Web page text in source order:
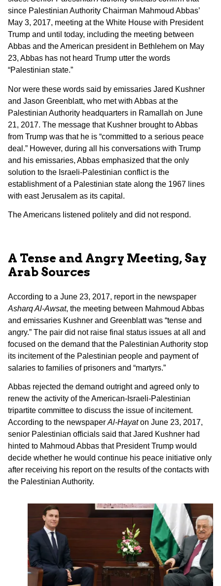
since Palestinian Authority Chairman Mahmoud Abbas’
May 3, 2017, meeting at the White House with President
Trump and until today, including the meeting between
Abbas and the American president in Bethlehem on May
23, Abbas has not heard Trump utter the words
“Palestinian state.”
Nor were these words said by emissaries Jared Kushner
and Jason Greenblatt, who met with Abbas at the
Palestinian Authority headquarters in Ramallah on June
21, 2017. The message that Kushner brought to Abbas
from Trump was that he is “committed to a serious peace
deal.” However, during all his conversations with Trump
and his emissaries, Abbas emphasized that the only
solution to the Israeli-Palestinian conflict is the
establishment of a Palestinian state along the 1967 lines
with east Jerusalem as its capital.
The Americans listened politely and did not respond.
A Tense and Angry Meeting, Say
Arab Sources
According to a June 23, 2017, report in the newspaper
Asharq Al-Awsat, the meeting between Mahmoud Abbas
and emissaries Kushner and Greenblatt was “tense and
angry.” The pair did not raise final status issues at all and
focused on the demand that the Palestinian Authority stop
its incitement of the Palestinian people and payment of
salaries to families of prisoners and “martyrs.”
Abbas rejected the demand outright and agreed only to
renew the activity of the American-Israeli-Palestinian
tripartite committee to discuss the issue of incitement.
According to the newspaper Al-Hayaton June 23, 2017,
senior Palestinian officials said that Jared Kushner had
hinted to Mahmoud Abbas that President Trump would
decide whether he would continue his peace initiative only
after receiving his report on the results of the contacts with
the Palestinian Authority.